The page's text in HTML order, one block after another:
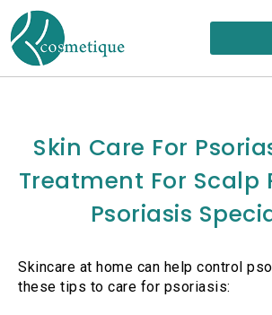
content
Skin Care For
Treatment For Scalp
Psoriasis
Skincare at home can help control
these tips to care for psoriasis: